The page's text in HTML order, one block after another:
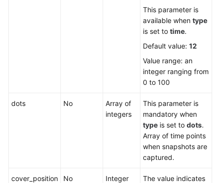
This parameter is
available when type
is set to time.
Default value: 12
Value range: an
integer ranging from
0 to 100
dots No
Array of
integers
This parameter is
mandatory when
type is set to dots.
Array of time points
when snapshots are
captured.
cover_position No Integer
The value indicates